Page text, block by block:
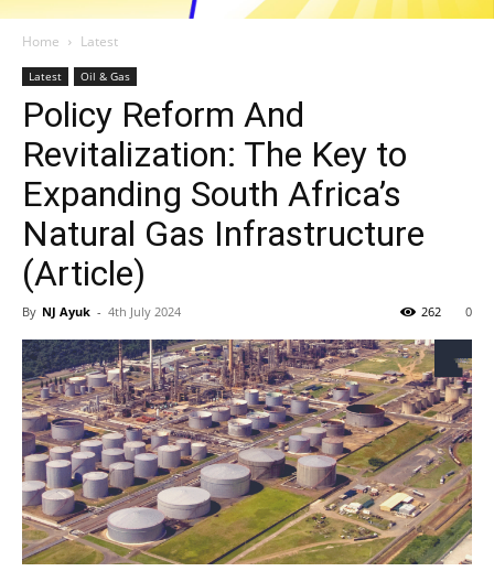
Home Latest
Latest Oil & Gas
Policy Reform And
Revitalization: The Key to
Expanding South Africa’s
Natural Gas Infrastructure
(Article)
By NJ Ayuk - 4th July 2024 0
262